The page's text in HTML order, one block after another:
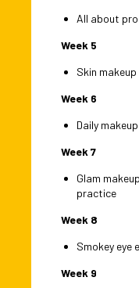
All about
Week 5
Skin
Week 6
Daily
Week 7
Glam
practice
Week 8
Smokey eye
Week 9